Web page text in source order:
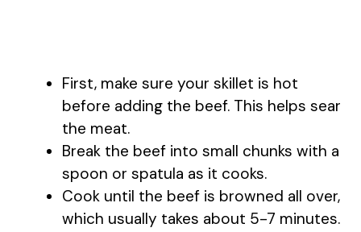
First, make sure your skillet is hot
before adding the beef. This helps sear
the meat.
Break the beef into small chunks with a
spoon or spatula as it cooks.
Cook until the beef is browned all over,
which usually takes about 5-7 minutes.